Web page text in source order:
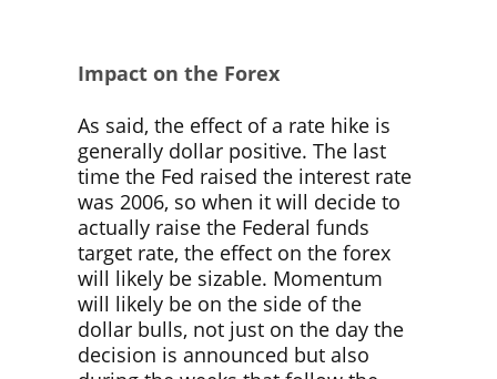
Impact on the Forex
As said, the effect of a rate hike is
generally dollar positive. The last
time the Fed raised the interest rate
was 2006, so when it will decide to
actually raise the Federal funds
target rate, the effect on the forex
will likely be sizable. Momentum
will likely be on the side of the
dollar bulls, not just on the day the
decision is announced but also